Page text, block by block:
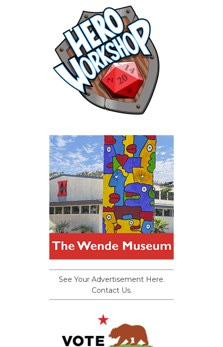
See Your Advertisement Here.
Contact Us.